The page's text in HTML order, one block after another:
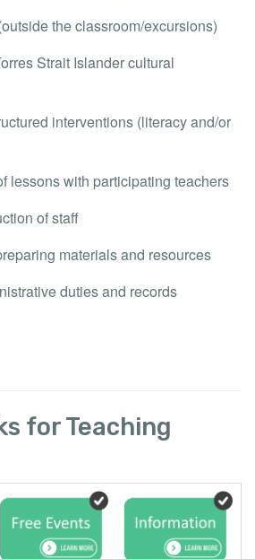
the classroom/excursions)
Strait Islander cultural
interventions (literacy and/or
lessons with participating teachers
of staff
materials and resources
duties and records
for Teaching